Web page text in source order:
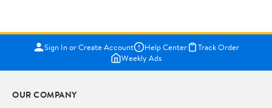
Sign In or Create Account Help Center
Track Order
Weekly Ads
OUR COMPANY